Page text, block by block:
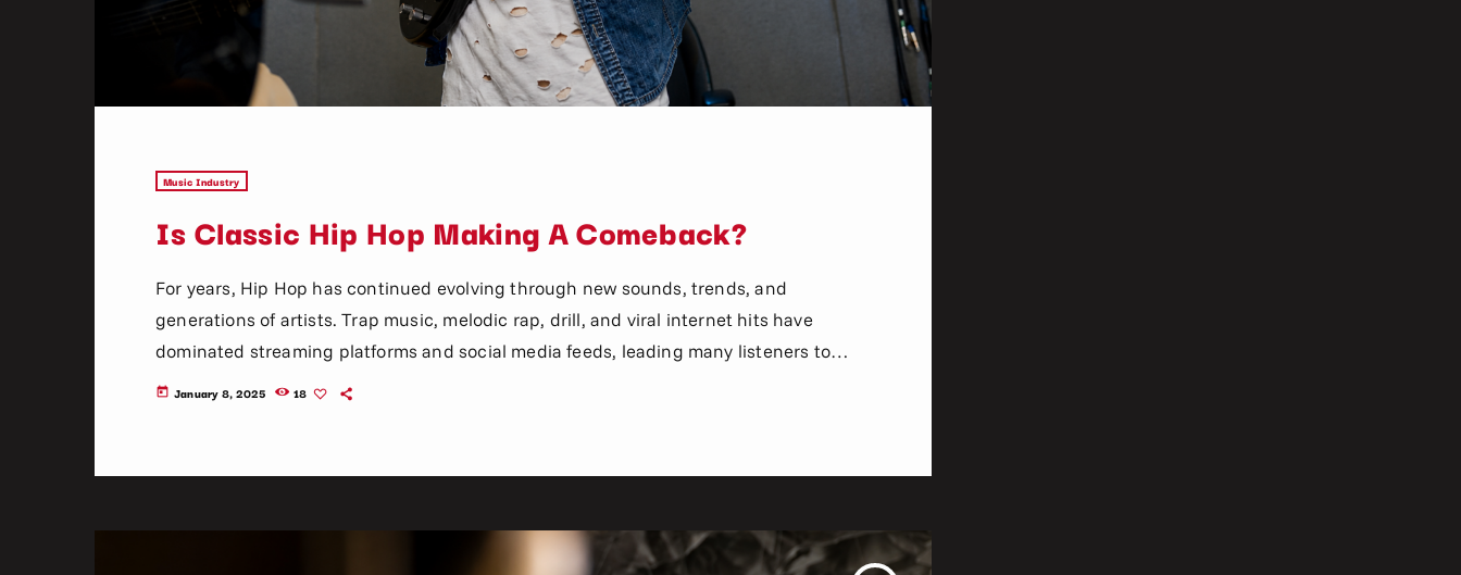
Music Industry
Is Classic Hip Hop Making A Comeback?
For years, Hip Hop has continued evolving through new sounds, trends, and
generations of artists. Trap music, melodic rap, drill, and viral internet hits have
dominated streaming platforms and social media feeds, leading many listeners to
wonder whether classic Hip Hop still has a place in today’s music culture. But
today January 8, 2025 18